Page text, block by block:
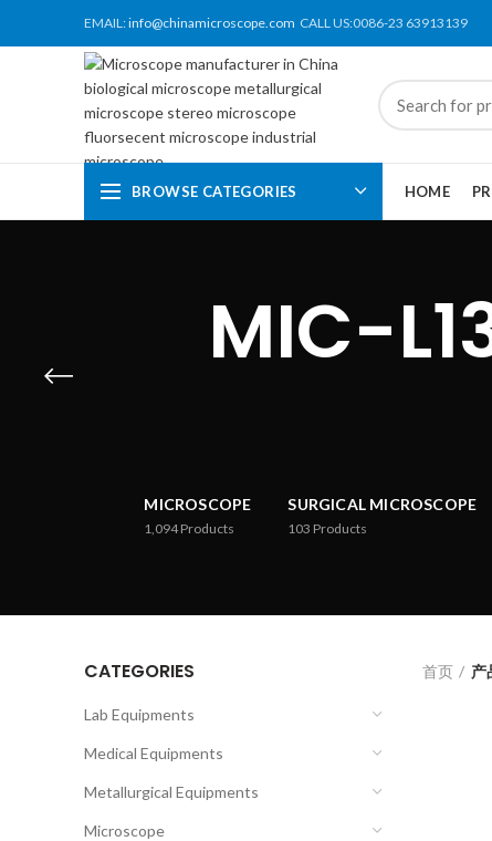
EMAIL:info@chinamicroscope.com CALL US:0086-23 63913139
BROWSE CATEGORIES HOME
MIC-
MICROSCOPE
1,094Products
SURGICAL MICROSCOPE
103 Products
CATEGORIES
Lab Equipments
Medical Equipments
Metallurgical Equipments
Microscope
首页 产